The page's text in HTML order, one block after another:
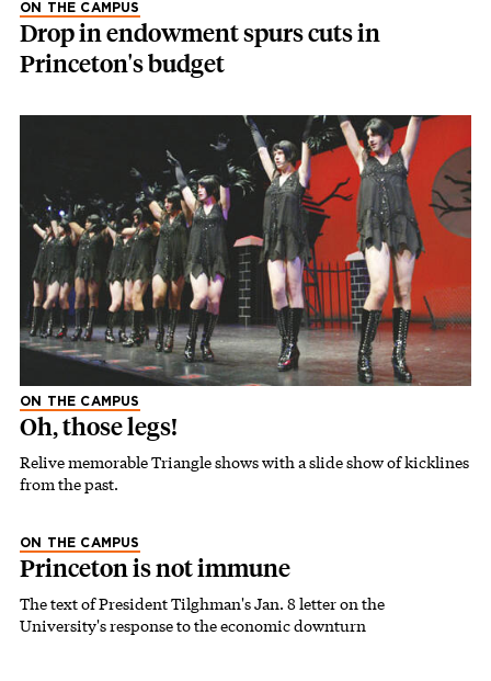
ON THE CAMPUS
Drop in endowment spurs cuts in
Princeton's budget
ON THE CAMPUS
Oh, those legs!
Relive memorable Triangle shows with a slide show of kicklines
from the past.
ON THE CAMPUS
Princeton is not immune
The text of President Tilghman's Jan. 8 letter on the
University's response to the economic downturn